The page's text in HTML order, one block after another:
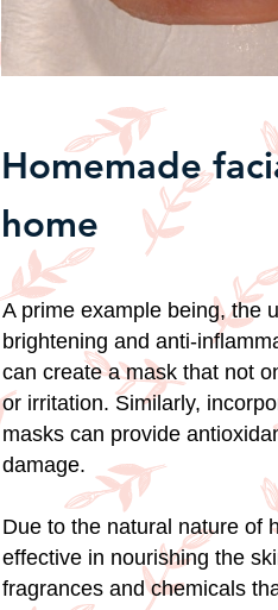
Homemade
home
A prime example being, the
brightening and anti-
can create a mask that not
or irritation. Similarly,
masks can provide
damage.
Due to the natural nature of
effective in nourishing the
fragrances and chemicals